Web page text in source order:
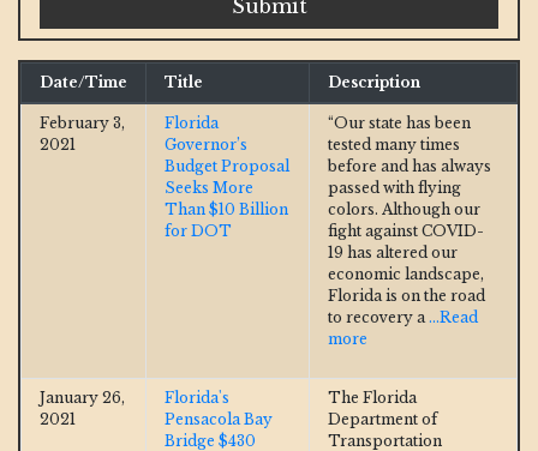
Submit
Date/Time Title Description
February 3,
2021
Florida
Governor’s
Budget Proposal
Seeks More
Than $10 Billion
for DOT
“Our state has been
tested many times
before and has always
passed with flying
colors. Although our
fight against COVID-
19 has altered our
economic landscape,
Florida is on the road
to recovery a ...Read
more
January 26,
2021
Florida's
Pensacola Bay
Bridge $430
The Florida
Department of
Transportation